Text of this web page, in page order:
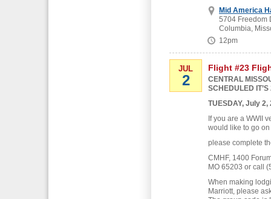
Mid America
5704 Freedom
Columbia,
12pm
JUL
2
Flight #23
CENTRAL
SCHEDULED
TUESDAY, July 2,
If you are a WWII
would like to go
please complete
CMHF, 1400
MO 65203 or call
When making
Marriott, please